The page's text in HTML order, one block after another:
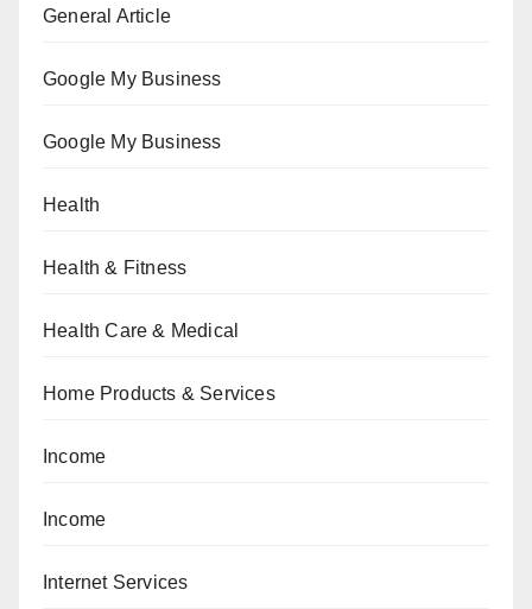
General Article
Google My Business
Google My Business
Health
Health & Fitness
Health Care & Medical
Home Products & Services
Income
Income
Internet Services